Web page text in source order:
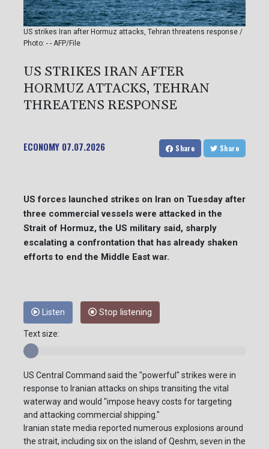
US strikes Iran after Hormuz attacks, Tehran threatens response /
Photo: - - AFP/File
US STRIKES IRAN AFTER
HORMUZ ATTACKS, TEHRAN
THREATENS RESPONSE
ECONOMY 07.07.2026 Share Share
US forces launched strikes on Iran on Tuesday after
three commercial vessels were attacked in the
Strait of Hormuz, the US military said, sharply
escalating a confrontation that has already shaken
efforts to end the Middle East war.
Listen Stop listening
Text size:
US Central Command said the "powerful" strikes were in
response to Iranian attacks on ships transiting the vital
waterway and would "impose heavy costs for targeting
and attacking commercial shipping."
Iranian state media reported numerous explosions around
the strait, including six on the island of Qeshm, seven in the